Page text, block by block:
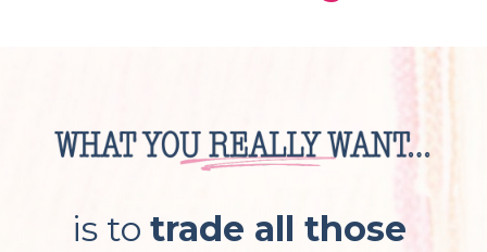
is to trade all those